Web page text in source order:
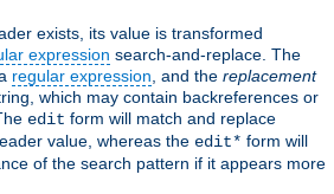
exists, its value is transformed
expression search-and-replace. The
regular expression , and the replacement
which may contain backreferences or
edit form will match and replace
value, whereas the edit* form will
of the search pattern if it appears more